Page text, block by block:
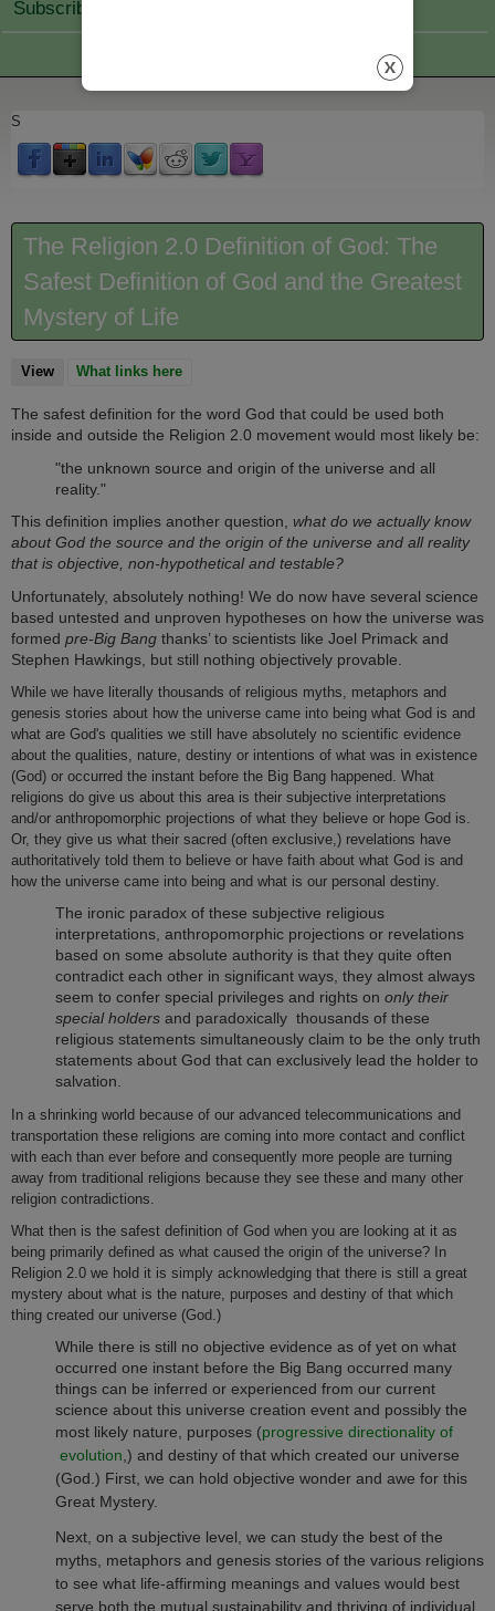
Subscribe Join
S
The Religion 2.0 Definition of God: The
Safest Definition of God and the Greatest
Mystery of Life
View(active tab)
What links here
The safest definition for the word God that could be used both
inside and outside the Religion 2.0 movement would most likely be:
"the unknown source and origin of the universe and all
reality."
This definition implies another question, what do we actually know
about God the source and the origin of the universe and all reality
that is objective, non-hypothetical and testable?
Unfortunately, absolutely nothing! We do now have several science
based untested and unproven hypotheses on how the universe was
formed pre-Big Bang thanks’ to scientists like Joel Primack and
Stephen Hawkings, but still nothing objectively provable.
While we have literally thousands of religious myths, metaphors and
genesis stories about how the universe came into being what God is and
what are God's qualities we still have absolutely no scientific evidence
about the qualities, nature, destiny or intentions of what was in existence
(God) or occurred the instant before the Big Bang happened. What
religions do give us about this area is their subjective interpretations
and/or anthropomorphic projections of what they believe or hope God is.
Or, they give us what their sacred (often exclusive,) revelations have
authoritatively told them to believe or have faith about what God is and
how the universe came into being and what is our personal destiny.
The ironic paradox of these subjective religious
interpretations, anthropomorphic projections or revelations
based on some absolute authority is that they quite often
contradict each other in significant ways, they almost always
seem to confer special privileges and rights on only their
special holders and paradoxically thousands of these
religious statements simultaneously claim to be the only truth
statements about God that can exclusively lead the holder to
salvation.
In a shrinking world because of our advanced telecommunications and
transportation these religions are coming into more contact and conflict
with each than ever before and consequently more people are turning
away from traditional religions because they see these and many other
religion contradictions.
What then is the safest definition of God when you are looking at it as
being primarily defined as what caused the origin of the universe? In
Religion 2.0 we hold it is simply acknowledging that there is still a great
mystery about what is the nature, purposes and destiny of that which
thing created our universe (God.)
While there is still no objective evidence as of yet on what
occurred one instant before the Big Bang occurred many
things can be inferred or experienced from our current
science about this universe creation event and possibly the
most likely nature, purposes (progressive directionality of
evolution,) and destiny of that which created our universe
(God.) First, we can hold objective wonder and awe for this
Great Mystery.
Next, on a subjective level, we can study the best of the
myths, metaphors and genesis stories of the various religions
to see what life-affirming meanings and values would best
serve both the mutual sustainability and thriving of individual,